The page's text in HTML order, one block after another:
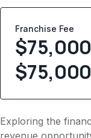
Franchise Fee
$75,000
Exploring the
revenue